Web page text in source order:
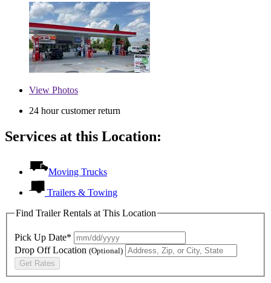
View Photos
24 hour customer return
Services at this Location:
Moving Trucks
Trailers & Towing
Find Trailer Rentals at This Location
Pick Up Date*
Drop Off Location (Optional)
Get Rates